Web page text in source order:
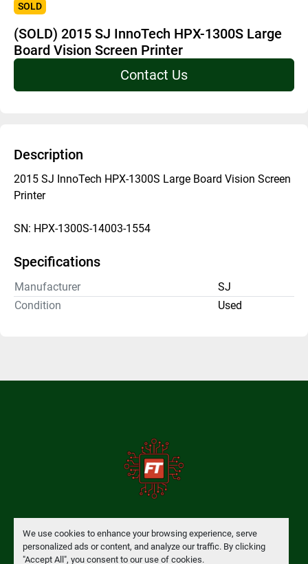
We use cookies to enhance your browsing experience, serve
personalized ads or content, and analyze our traffic. By clicking
"Accept All", you consent to our use of cookies.
SOLD
(SOLD) 2015 SJ InnoTech HPX-1300S Large
Board Vision Screen Printer
Contact Us
Description
2015 SJ InnoTech HPX-1300S Large Board Vision Screen
Printer
SN: HPX-1300S-14003-1554
Specifications
Manufacturer
SJ
Condition
Used
Manage Cookies